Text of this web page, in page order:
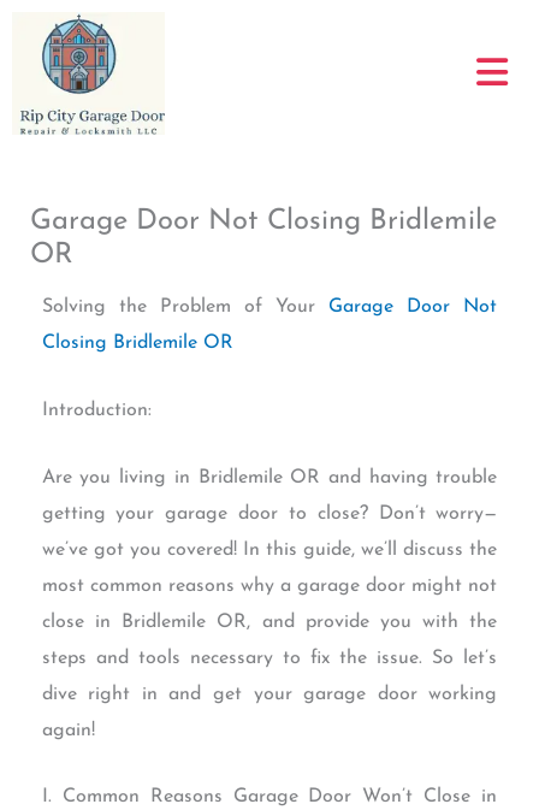
content
Garage Door Not Closing Bridlemile
OR
Solving the Problem of Your Garage Door Not
Closing Bridlemile OR
Introduction:
Are you living in Bridlemile OR and having trouble
getting your garage door to close? Don’t worry—
we’ve got you covered! In this guide, we’ll discuss the
most common reasons why a garage door might not
close in Bridlemile OR, and provide you with the
steps and tools necessary to fix the issue. So let’s
dive right in and get your garage door working
again!
I. Common Reasons Garage Door Won’t Close in